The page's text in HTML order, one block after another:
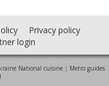
Privacy policy
login
National cuisine | Metro guides